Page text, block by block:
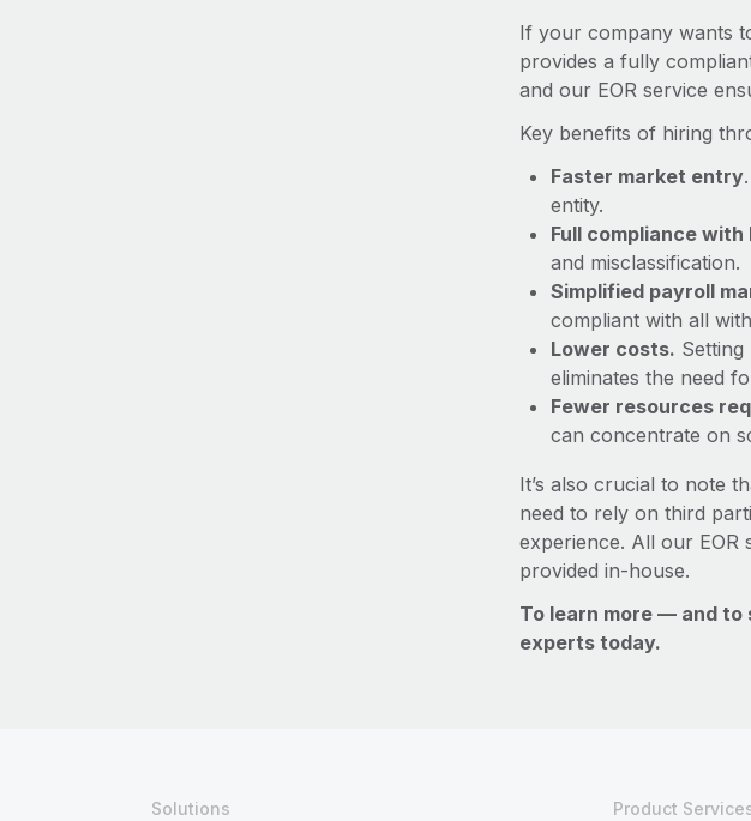
If your company wants
provides a fully
and our EOR service
Key benefits of hiring
Faster market entry
entity.
Full compliance
and misclassification.
Simplified payroll
compliant with all
Lower costs.
eliminates the need
Fewer resources
can concentrate on
It’s also crucial to note
need to rely on third
experience. All our
provided in-house.
To learn more — and to
experts today.
Solutions
Product